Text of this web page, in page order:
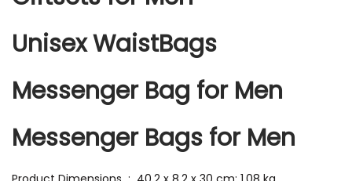
Unisex WaistBags
Messenger Bag for Men
Messenger Bags for Men